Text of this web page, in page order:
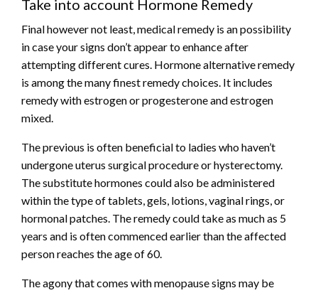
Take into account Hormone Remedy
Final however not least, medical remedy is an possibility
in case your signs don’t appear to enhance after
attempting different cures. Hormone alternative remedy
is among the many finest remedy choices. It includes
remedy with estrogen or progesterone and estrogen
mixed.
The previous is often beneficial to ladies who haven’t
undergone uterus surgical procedure or hysterectomy.
The substitute hormones could also be administered
within the type of tablets, gels, lotions, vaginal rings, or
hormonal patches. The remedy could take as much as 5
years and is often commenced earlier than the affected
person reaches the age of 60.
The agony that comes with menopause signs may be